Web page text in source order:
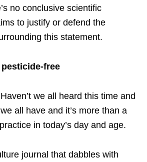
no conclusive scientific
to justify or defend the
this statement.
free
we all heard this time and
all have and it’s more than a
in today’s day and age.
journal that dabbles with